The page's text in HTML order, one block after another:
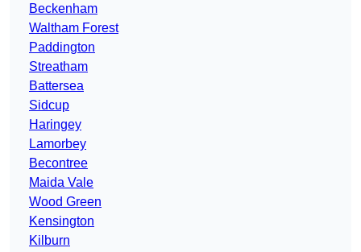
Beckenham
Waltham Forest
Paddington
Streatham
Battersea
Sidcup
Haringey
Lamorbey
Becontree
Maida Vale
Wood Green
Kensington
Kilburn